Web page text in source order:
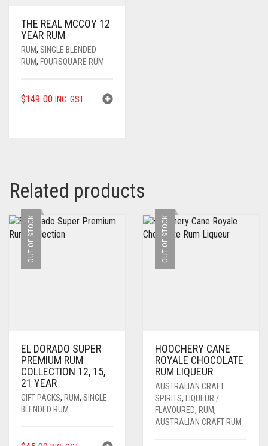
THE REAL MCCOY 12
YEAR RUM
RUM, SINGLE BLENDED
RUM, FOURSQUARE RUM
$149.00 INC. GST
Related products
OUT OF STOCK
EL DORADO SUPER
PREMIUM RUM
COLLECTION 12, 15,
21 YEAR
GIFT PACKS, RUM, SINGLE
BLENDED RUM
OUT OF STOCK
HOOCHERY CANE
ROYALE CHOCOLATE
RUM LIQUEUR
AUSTRALIAN CRAFT
SPIRITS, LIQUEUR /
FLAVOURED, RUM,
AUSTRALIAN CRAFT RUM